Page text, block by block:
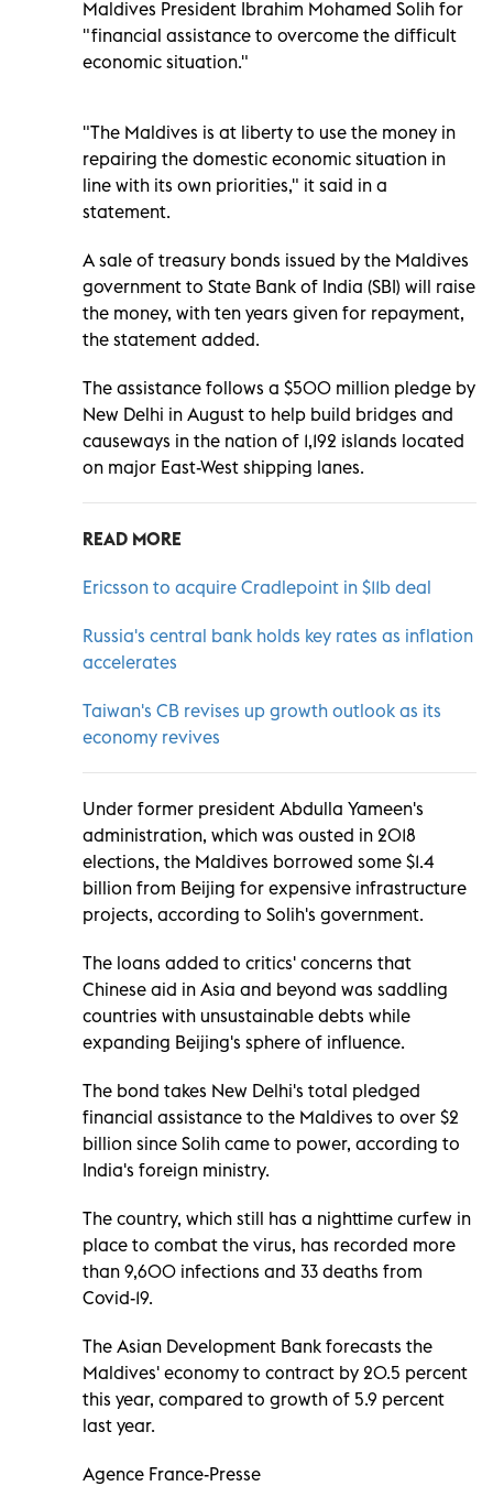
Maldives President Ibrahim Mohamed Solih for
"financial assistance to overcome the difficult
economic situation."
"The Maldives is at liberty to use the money in
repairing the domestic economic situation in
line with its own priorities," it said in a
statement.
A sale of treasury bonds issued by the Maldives
government to State Bank of India (SBI) will raise
the money, with ten years given for repayment,
the statement added.
The assistance follows a $500 million pledge by
New Delhi in August to help build bridges and
causeways in the nation of 1,192 islands located
on major East-West shipping lanes.
READ MORE
Ericsson to acquire Cradlepoint in $11b deal
Russia's central bank holds key rates as inflation
accelerates
Taiwan's CB revises up growth outlook as its
economy revives
Under former president Abdulla Yameen's
administration, which was ousted in 2018
elections, the Maldives borrowed some $1.4
billion from Beijing for expensive infrastructure
projects, according to Solih's government.
The loans added to critics' concerns that
Chinese aid in Asia and beyond was saddling
countries with unsustainable debts while
expanding Beijing's sphere of influence.
The bond takes New Delhi's total pledged
financial assistance to the Maldives to over $2
billion since Solih came to power, according to
India's foreign ministry.
The country, which still has a nighttime curfew in
place to combat the virus, has recorded more
than 9,600 infections and 33 deaths from
Covid-19.
The Asian Development Bank forecasts the
Maldives' economy to contract by 20.5 percent
this year, compared to growth of 5.9 percent
last year.
Agence France-Presse